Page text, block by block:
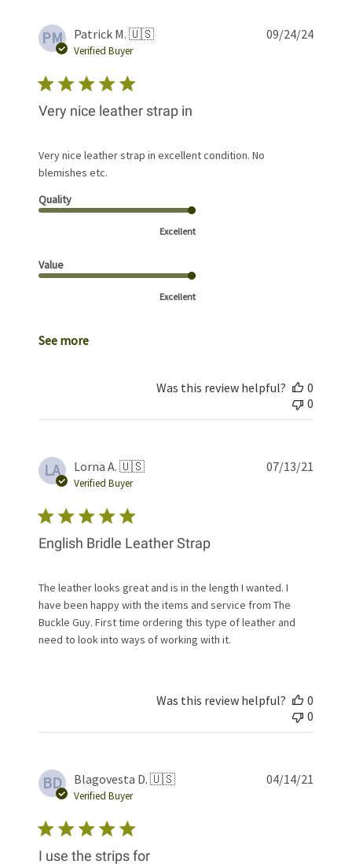
PM Patrick M. 🇺🇸
Verified Buyer
Very nice leather strap in
Very nice leather strap in excellent condition. No
blemishes etc.
Quality
Excellent
Value
Excellent
See more
09/24/24
Was this review helpful?
0
0
LA Lorna A. 🇺🇸
Verified Buyer
English Bridle Leather Strap
The leather looks great and is in the length I wanted. I
have been happy with the items and service from The
Buckle Guy. First time ordering this type of leather and
need to look into ways of working with it.
07/13/21
Was this review helpful?
0
0
BD Blagovesta D. 🇺🇸
Verified Buyer
I use the strips for
04/14/21